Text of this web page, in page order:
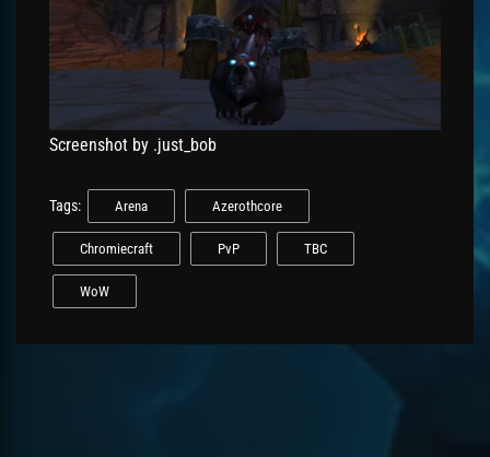
Screenshot by .just_bob
Tags: Arena Azerothcore
Chromiecraft PvP TBC
WoW